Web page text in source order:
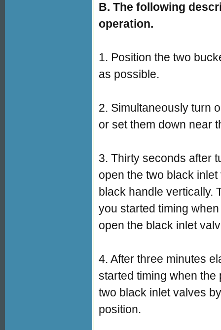
B. The following
operation.
1. Position the two
as possible.
2. Simultaneously turn
or set them down near
3. Thirty seconds after
open the two black
black handle vertically.
you started timing
open the black inlet
4. After three minutes
started timing when
two black inlet valves
position.